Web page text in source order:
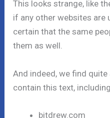
This looks strange, like
if any other websites are
certain that the same
them as well.
And indeed, we find
contain this text,
bitdrew.com